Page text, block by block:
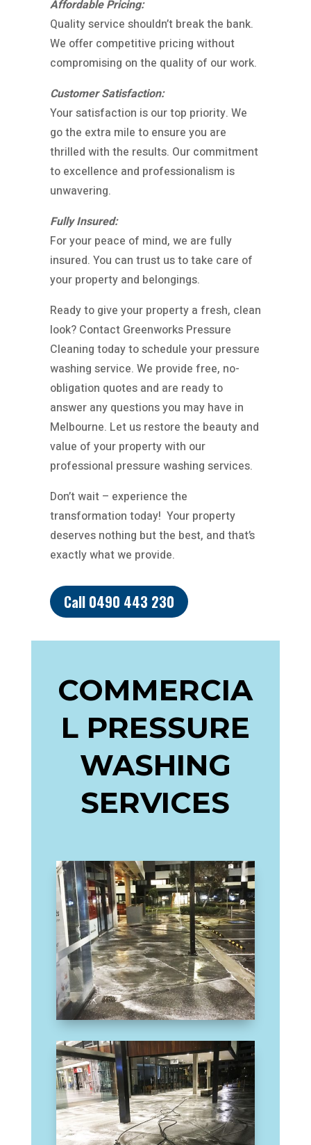
Affordable Pricing:
Quality service shouldn’t break the bank.
We offer competitive pricing without
compromising on the quality of our work.
Customer Satisfaction:
Your satisfaction is our top priority. We
go the extra mile to ensure you are
thrilled with the results. Our commitment
to excellence and professionalism is
unwavering.
Fully Insured:
For your peace of mind, we are fully
insured. You can trust us to take care of
your property and belongings.
Ready to give your property a fresh, clean
look? Contact Greenworks Pressure
Cleaning today to schedule your pressure
washing service. We provide free, no-
obligation quotes and are ready to
answer any questions you may have in
Melbourne. Let us restore the beauty and
value of your property with our
professional pressure washing services.
Don’t wait – experience the
transformation today! Your property
deserves nothing but the best, and that’s
exactly what we provide.
Call 0490 443 230
COMMERCIA
L PRESSURE
WASHING
SERVICES